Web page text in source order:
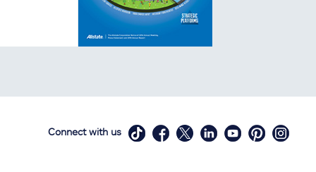
Connect with us